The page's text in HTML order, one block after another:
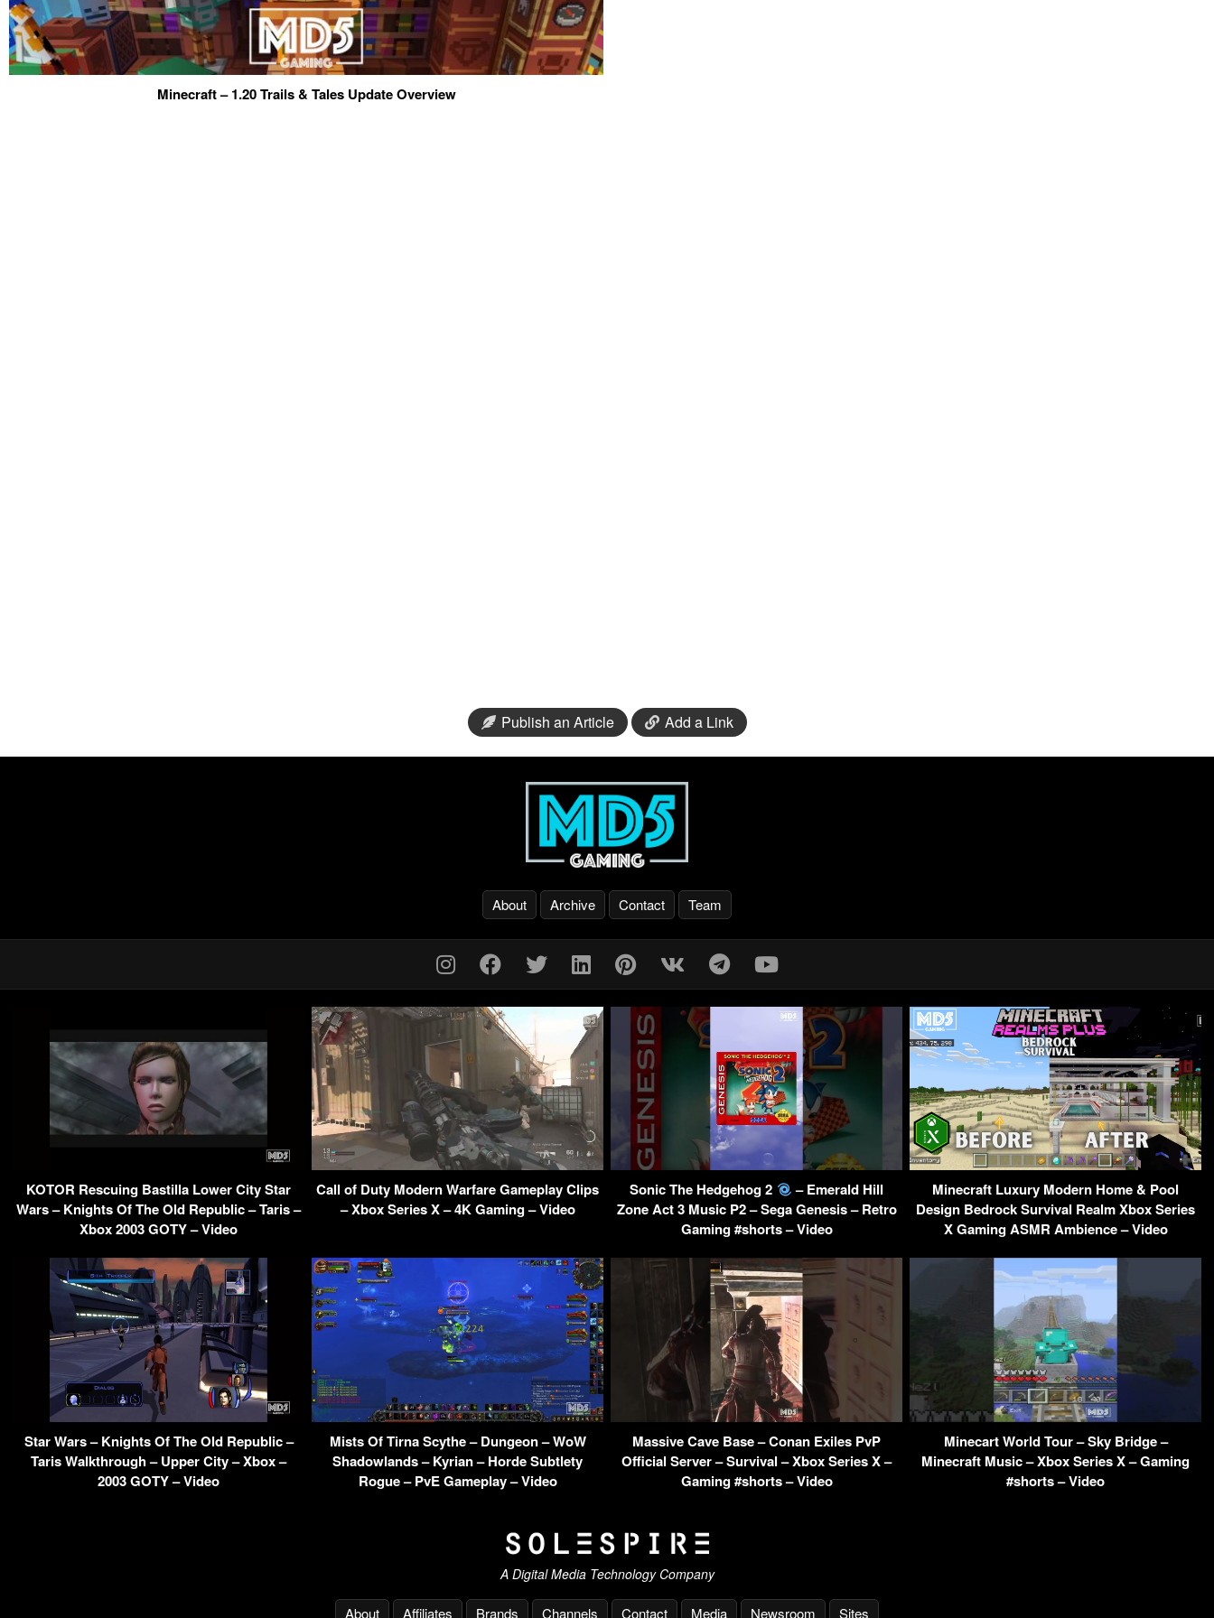
Minecraft – 1.20 Trails & Tales Update Overview
Publish an Article Add a Link
About Archive Contact Team
KOTOR Rescuing Bastilla Lower City Star
Wars – Knights Of The Old Republic – Taris –
Xbox 2003 GOTY – Video
Call of Duty Modern Warfare Gameplay Clips
– Xbox Series X – 4K Gaming – Video
Sonic The Hedgehog 2
– Emerald Hill
Zone Act 3 Music P2 – Sega Genesis – Retro
Gaming #shorts – Video
Minecraft Luxury Modern Home & Pool
Design Bedrock Survival Realm Xbox Series
X Gaming ASMR Ambience – Video
Star Wars – Knights Of The Old Republic –
Taris Walkthrough – Upper City – Xbox –
2003 GOTY – Video
Mists Of Tirna Scythe – Dungeon – WoW
Shadowlands – Kyrian – Horde Subtlety
Rogue – PvE Gameplay – Video
Massive Cave Base – Conan Exiles PvP
Official Server – Survival – Xbox Series X –
Gaming #shorts – Video
Minecart World Tour – Sky Bridge –
Minecraft Music – Xbox Series X – Gaming
#shorts – Video
A Digital Media Technology Company
About Affiliates Brands Channels Contact Media Newsroom Sites